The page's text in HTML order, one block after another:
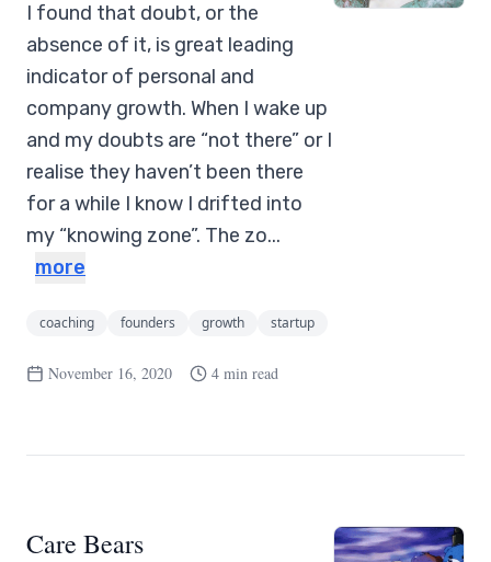
I found that doubt, or the
absence of it, is great leading
indicator of personal and
company growth. When I wake up
and my doubts are “not there” or I
realise they haven’t been there
for a while I know I drifted into
my “knowing zone”. The zo...
more
coaching founders growth startup
November 16, 2020 4 min read
Care Bears